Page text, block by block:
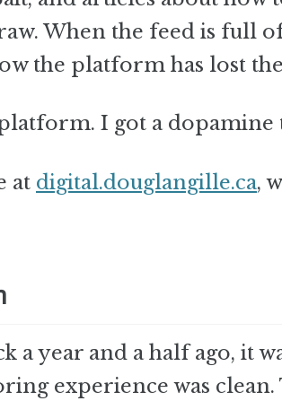
When the feed is full
the platform has lost
I got a dopamine
at digital.douglangille.ca,
a year and a half ago, it
experience was